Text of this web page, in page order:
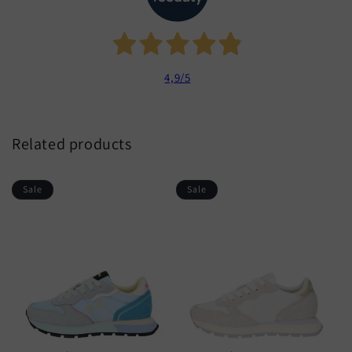
4,9/5
Related products
Sale Sale